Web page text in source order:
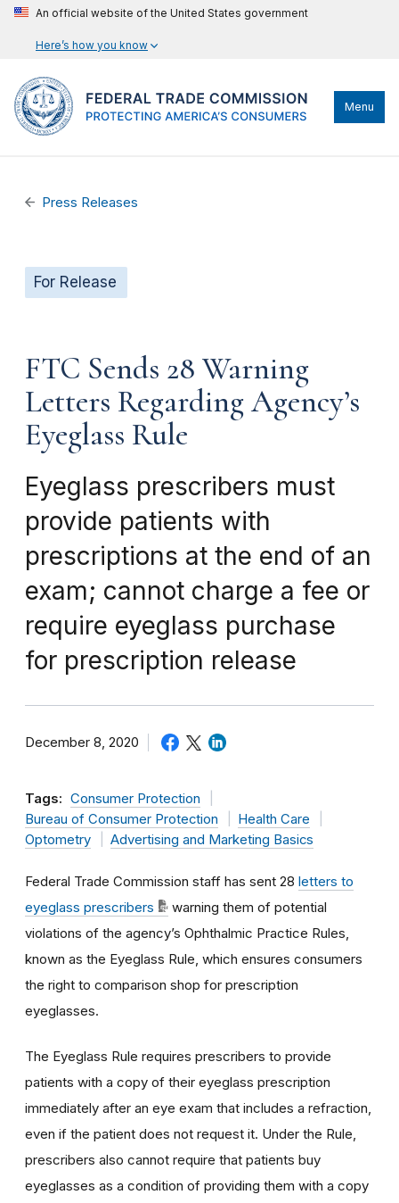
An official website of the United States government
Here’s how you know
Menu
Press Releases
For Release
FTC Sends 28 Warning
Letters Regarding Agency’s
Eyeglass Rule
Eyeglass prescribers must
provide patients with
prescriptions at the end of an
exam; cannot charge a fee or
require eyeglass purchase
for prescription release
December 8, 2020
Tags: Consumer Protection
Bureau of Consumer Protection
Health Care
Optometry
Advertising and Marketing Basics
Federal Trade Commission staff has sent 28 letters to
eyeglass prescribers
warning them of potential
violations of the agency’s Ophthalmic Practice Rules,
known as the Eyeglass Rule, which ensures consumers
the right to comparison shop for prescription
eyeglasses.
The Eyeglass Rule requires prescribers to provide
patients with a copy of their eyeglass prescription
immediately after an eye exam that includes a refraction,
even if the patient does not request it. Under the Rule,
prescribers also cannot require that patients buy
eyeglasses as a condition of providing them with a copy